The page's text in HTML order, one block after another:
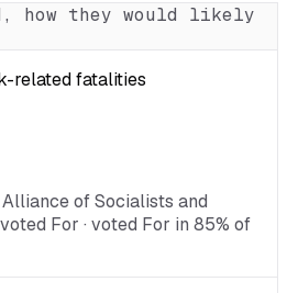
how they would likely
related fatalities
of Socialists and
For · voted For in 85% of